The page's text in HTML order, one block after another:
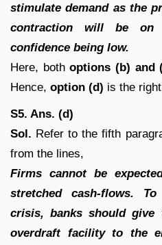
stimulate demand as the
contraction will be on
confidence being low.
Here, bothoptions (b) and
Hence, option (d) is the
S5. Ans. (d)
Sol. Refer to the fifth
from the lines,
Firms cannot be
stretched cash-flows.
crisis, banks should give
overdraft facility to the